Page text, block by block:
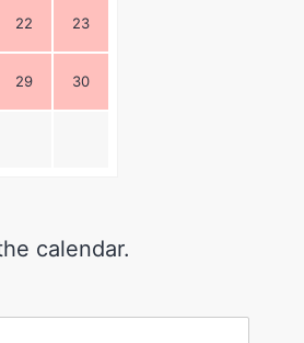
22 23
29 30
calendar.